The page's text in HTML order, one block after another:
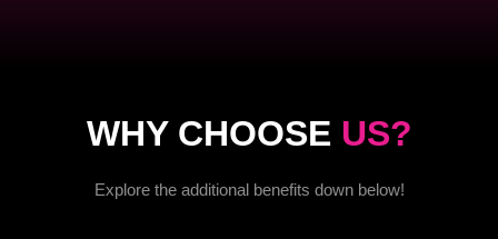
WHY CHOOSE US?
Explore the additional benefits down below!